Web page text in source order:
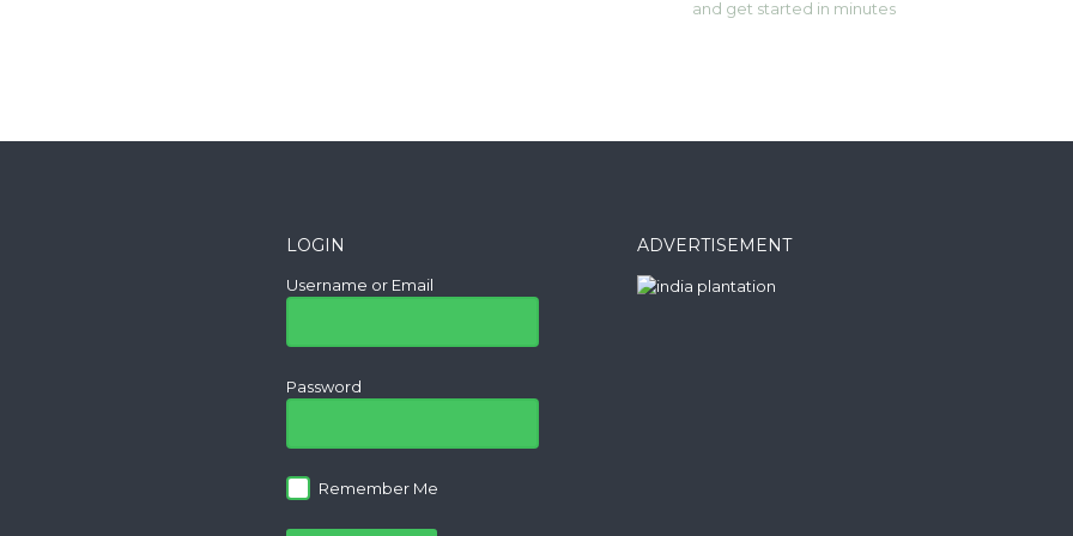
and get started in minutes
LOGIN
Username or Email
Password
Remember Me
ADVERTISEMENT